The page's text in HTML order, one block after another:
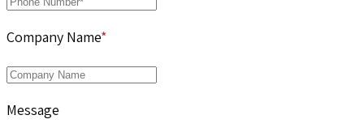
Company Name*
Message